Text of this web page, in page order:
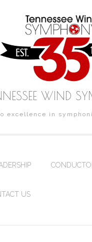
WIND
excellence in
US